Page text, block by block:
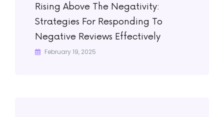
Rising Above The Negativity:
Strategies For Responding To
Negative Reviews Effectively
February 19, 2025